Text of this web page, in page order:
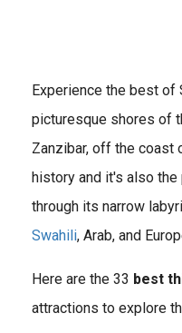
Experience the best of
picturesque shores of
Zanzibar, off the coast
history and it's also
through its narrow
Swahili, Arab, and
Here are the 33 best
attractions to explore